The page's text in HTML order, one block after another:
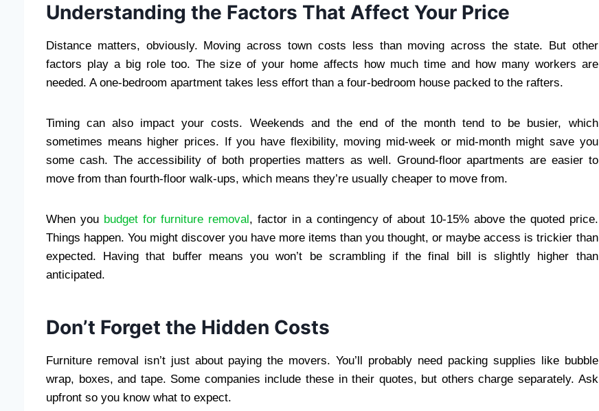
Understanding the Factors That Affect Your Price
Distance matters, obviously. Moving across town costs less than moving across the state. But other
factors play a big role too. The size of your home affects how much time and how many workers are
needed. A one-bedroom apartment takes less effort than a four-bedroom house packed to the rafters.
Timing can also impact your costs. Weekends and the end of the month tend to be busier, which
sometimes means higher prices. If you have flexibility, moving mid-week or mid-month might save you
some cash. The accessibility of both properties matters as well. Ground-floor apartments are easier to
move from than fourth-floor walk-ups, which means they’re usually cheaper to move from.
When you budget for furniture removal , factor in a contingency of about 10-15% above the quoted price.
Things happen. You might discover you have more items than you thought, or maybe access is trickier than
expected. Having that buffer means you won’t be scrambling if the final bill is slightly higher than
anticipated.
Don’t Forget the Hidden Costs
Furniture removal isn’t just about paying the movers. You’ll probably need packing supplies like bubble
wrap, boxes, and tape. Some companies include these in their quotes, but others charge separately. Ask
upfront so you know what to expect.